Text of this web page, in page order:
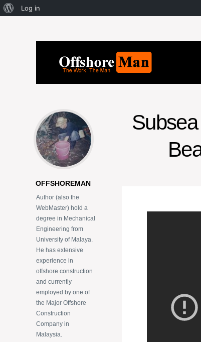
OFFSHOREMAN
Author (also the
WebMaster) hold a
degree in Mechanical
Engineering from
University of Malaya.
He has extensive
experience in
offshore construction
and currently
employed by one of
the Major Offshore
Construction
Company in
Malaysia.
Log in